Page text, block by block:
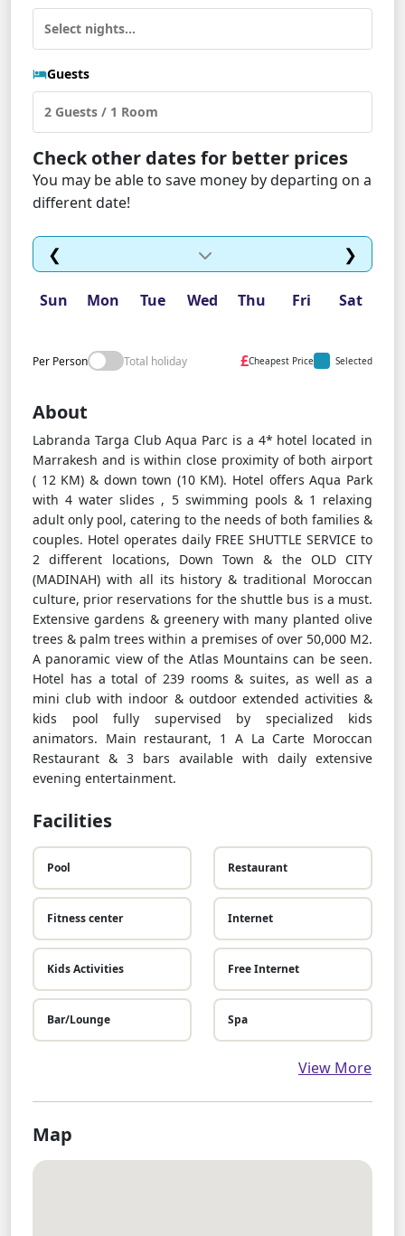
Guests
Check other dates for better prices
You may be able to save money by departing on a
different date!
❮ ❯
Sun Mon Tue Wed Thu Fri Sat
Per Person Total holiday £Cheapest Price Selected
About
Labranda Targa Club Aqua Parc is a 4* hotel located in
Marrakesh and is within close proximity of both airport
( 12 KM) & down town (10 KM). Hotel offers Aqua Park
with 4 water slides , 5 swimming pools & 1 relaxing
adult only pool, catering to the needs of both families &
couples. Hotel operates daily FREE SHUTTLE SERVICE to
2 different locations, Down Town & the OLD CITY
(MADINAH) with all its history & traditional Moroccan
culture, prior reservations for the shuttle bus is a must.
Extensive gardens & greenery with many planted olive
trees & palm trees within a premises of over 50,000 M2.
A panoramic view of the Atlas Mountains can be seen.
Hotel has a total of 239 rooms & suites, as well as a
mini club with indoor & outdoor extended activities &
kids pool fully supervised by specialized kids
animators. Main restaurant, 1 A La Carte Moroccan
Restaurant & 3 bars available with daily extensive
evening entertainment.
Facilities
Pool Restaurant
Fitness center Internet
Kids Activities Free Internet
Bar/Lounge Spa
View More
Map